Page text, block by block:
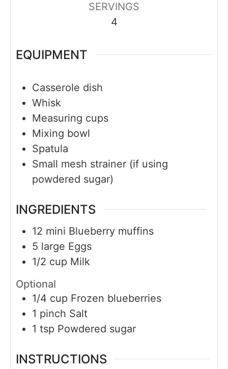
SERVINGS
4
EQUIPMENT
Casserole dish
Whisk
Measuring cups
Mixing bowl
Spatula
Small mesh strainer (if using
powdered sugar)
INGREDIENTS
12 mini Blueberry muffins
5 large Eggs
1/2 cup Milk
Optional
1/4 cup Frozen blueberries
1 pinch Salt
1 tsp Powdered sugar
INSTRUCTIONS